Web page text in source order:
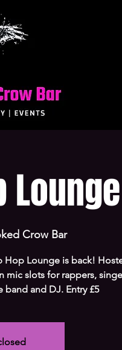
Lounge
Crow Bar
Hop Lounge is back!
mic slots for rappers,
band and DJ. Entry £5